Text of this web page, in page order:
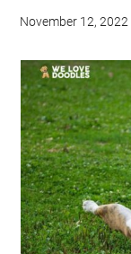
November 12, 2022